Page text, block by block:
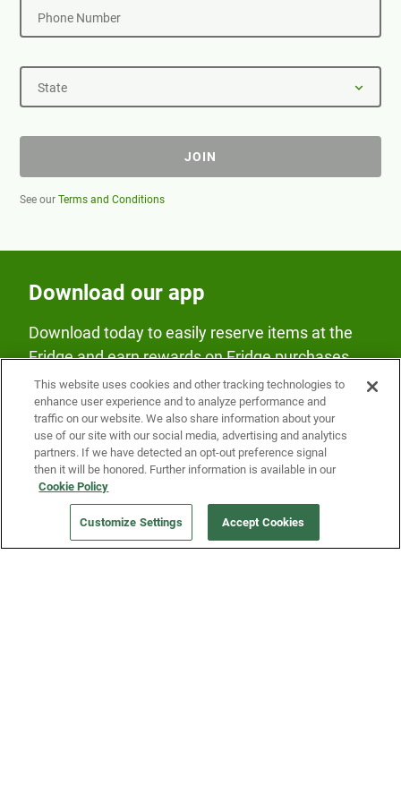
Phone Number
State
JOIN
See our Terms and Conditions
Download our app
Download today to easily reserve items at the
Fridge and earn rewards on Fridge purchases.
Our Company
This website uses cookies and other tracking technologies to
enhance user experience and to analyze performance and
traffic on our website. We also share information about your
use of our site with our social media, advertising and analytics
partners. If we have detected an opt-out preference signal
then it will be honored. Further information is available in our
Cookie Policy
Customize Settings Accept Cookies